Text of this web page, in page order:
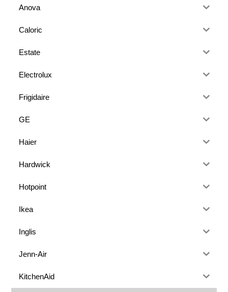
Anova
Caloric
Estate
Electrolux
Frigidaire
GE
Haier
Hardwick
Hotpoint
Ikea
Inglis
Jenn-Air
KitchenAid